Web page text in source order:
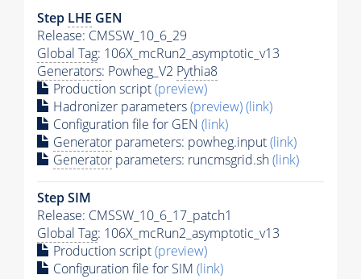
Step LHE GEN
Release: CMSSW_10_6_29
Global Tag: 106X_mcRun2_asymptotic_v13
Generators: Powheg_V2 Pythia8
Production script(preview)
Hadronizer parameters(preview)(link)
Configuration file for GEN (link)
Generator parameters: powheg.input(link)
Generator parameters: runcmsgrid.sh(link)
Step SIM
Release: CMSSW_10_6_17_patch1
Global Tag: 106X_mcRun2_asymptotic_v13
Production script(preview)
Configuration file for SIM (link)